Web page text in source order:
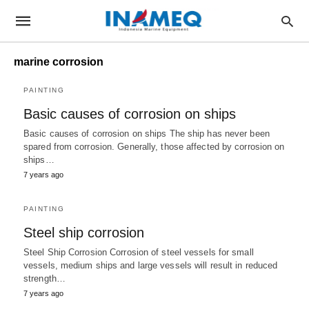
marine corrosion
PAINTING
Basic causes of corrosion on ships
Basic causes of corrosion on ships The ship has never been
spared from corrosion. Generally, those affected by corrosion on
ships…
7 years ago
PAINTING
Steel ship corrosion
Steel Ship Corrosion Corrosion of steel vessels for small
vessels, medium ships and large vessels will result in reduced
strength…
7 years ago